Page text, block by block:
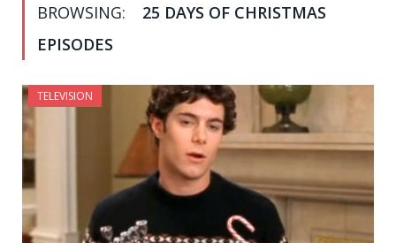
BROWSING:
25 DAYS OF CHRISTMAS
EPISODES
TELEVISION